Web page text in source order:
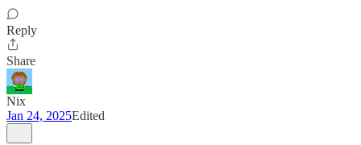
Reply
Share
Nix
Jan 24, 2025Edited